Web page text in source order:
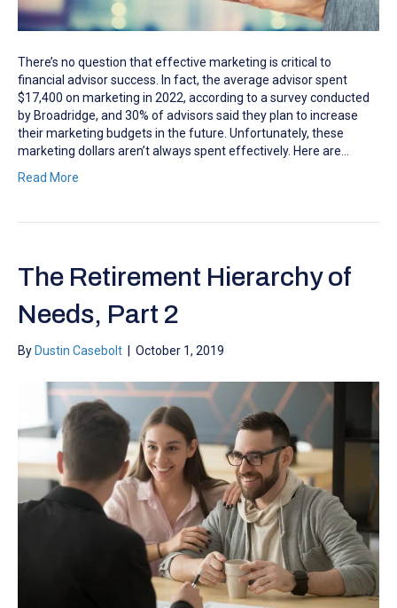
There’s no question that effective marketing is critical to
financial advisor success. In fact, the average advisor spent
$17,400 on marketing in 2022, according to a survey conducted
by Broadridge, and 30% of advisors said they plan to increase
their marketing budgets in the future. Unfortunately, these
marketing dollars aren’t always spent effectively. Here are…
Read More
The Retirement Hierarchy of
Needs, Part 2
By Dustin Casebolt October 1, 2019